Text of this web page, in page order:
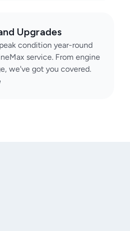
Upgrades
condition year-round
service. From engine
we've got you covered.